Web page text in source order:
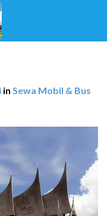
in Sewa Mobil & Bus